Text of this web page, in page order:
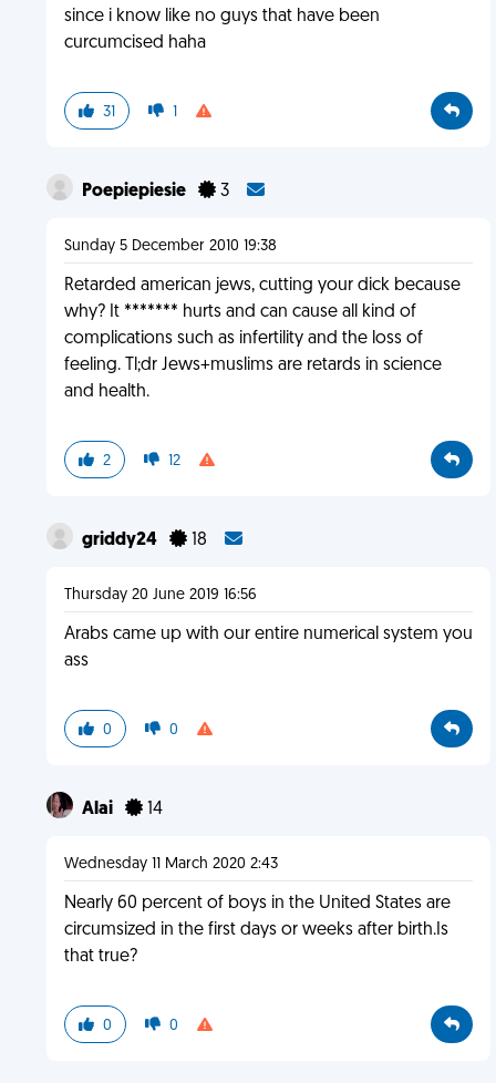
since i know like no guys that have been
curcumcised haha
31 1
Poepiepiesie 3
Sunday 5 December 2010 19:38
Retarded american jews, cutting your dick because
why? It ******* hurts and can cause all kind of
complications such as infertility and the loss of
feeling. Tl;dr Jews+muslims are retards in science
and health.
2 12
griddy24 18
Thursday 20 June 2019 16:56
Arabs came up with our entire numerical system you
ass
0 0
Alai 14
Wednesday 11 March 2020 2:43
Nearly 60 percent of boys in the United States are
circumsized in the first days or weeks after birth.Is
that true?
0 0